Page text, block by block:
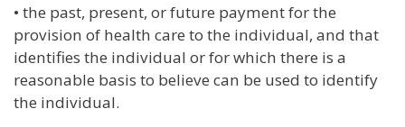
• the past, present, or future payment for the
provision of health care to the individual, and that
identifies the individual or for which there is a
reasonable basis to believe can be used to identify
the individual.